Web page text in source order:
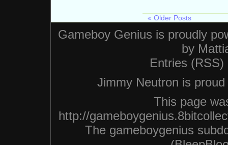
« Older Posts
Gameboy Genius is proudly
by
Entries (RSS)
Jimmy Neutron is
This page
http://
The gameboygenius